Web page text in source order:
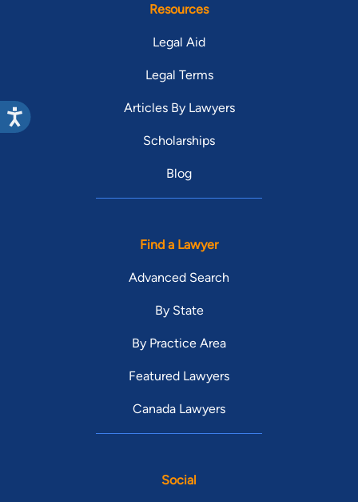
Resources
Legal Aid
Legal Terms
Articles By Lawyers
Scholarships
Blog
Find a Lawyer
Advanced Search
By State
By Practice Area
Featured Lawyers
Canada Lawyers
Social